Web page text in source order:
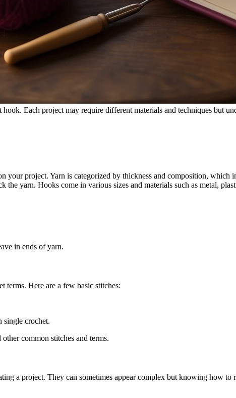
Each project may require different materials and techniques but
your project. Yarn is categorized by thickness and composition, which
the yarn. Hooks come in various sizes and materials such as metal,
in ends of yarn.
terms. Here are a few basic stitches:
single crochet.
common stitches and terms.
a project. They can sometimes appear complex but knowing how to